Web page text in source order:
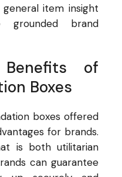
item insight
grounded brand
of
Boxes
boxes offered
for brands.
is both utilitarian
can guarantee